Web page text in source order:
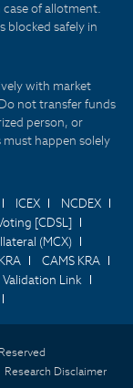
of allotment.
blocked safely in
with market
not transfer funds
person, or
happen solely
ICEX
NCDEX
[CDSL]
(MCX)
CAMS KRA
Validation Link
Research Disclaimer